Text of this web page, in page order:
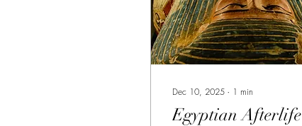
Dec 10, 2025 ∙ 1 min
Egyptian Afterlife